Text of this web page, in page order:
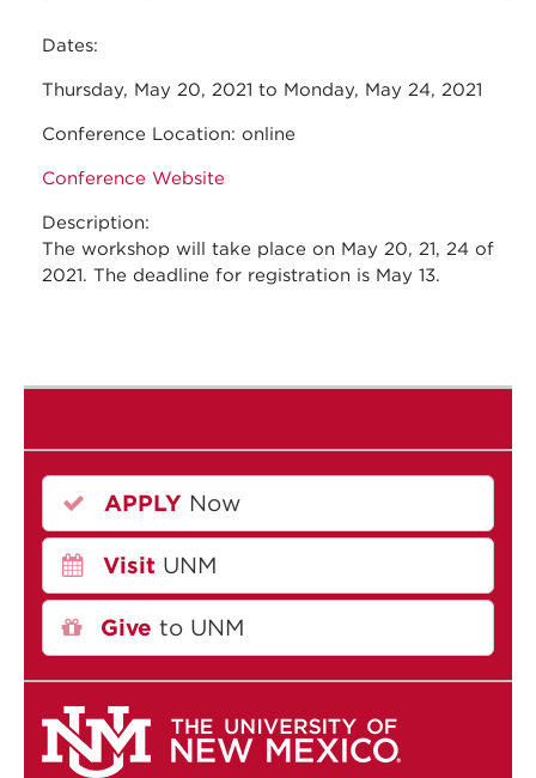
Dates:
Thursday, May 20, 2021 to Monday, May 24, 2021
Conference Location: online
Conference Website
Description:
The workshop will take place on May 20, 21, 24 of
2021. The deadline for registration is May 13.
APPLY Now
Visit UNM
Give to UNM